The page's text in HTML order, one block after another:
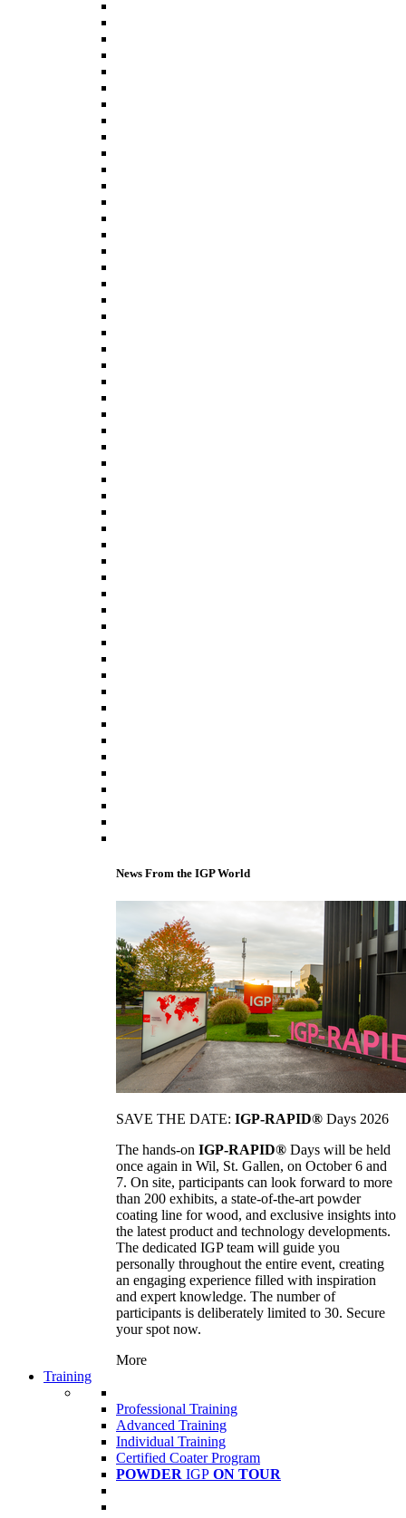
News From the IGP World
SAVE THE DATE: IGP-RAPID® Days 2026
The hands-on IGP-RAPID® Days will be held
once again in Wil, St. Gallen, on October 6 and
7. On site, participants can look forward to more
than 200 exhibits, a state-of-the-art powder
coating line for wood, and exclusive insights into
the latest product and technology developments.
The dedicated IGP team will guide you
personally throughout the entire event, creating
an engaging experience filled with inspiration
and expert knowledge. The number of
participants is deliberately limited to 30. Secure
your spot now.
More
Training
Professional Training
Advanced Training
Individual Training
Certified Coater Program
POWDER IGP ON TOUR